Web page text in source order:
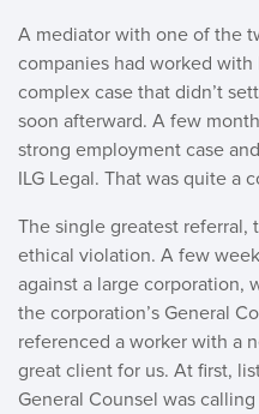
A mediator with one of the
companies had worked with
complex case that didn’t
soon afterward. A few
strong employment case
ILG Legal. That was quite a
The single greatest
ethical violation. A few
against a large corporation,
the corporation’s General
referenced a worker with a
great client for us. At first,
General Counsel was